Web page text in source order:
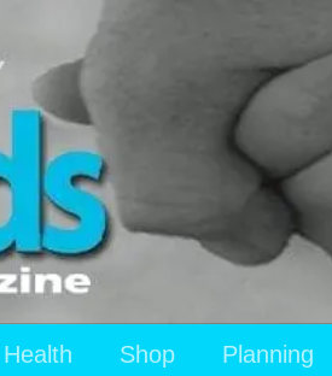
Health Shop Planning